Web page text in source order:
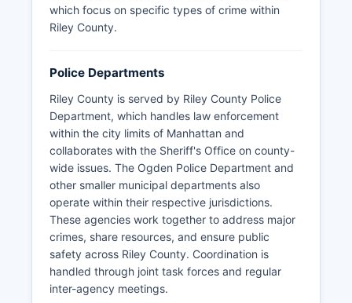
which focus on specific types of crime within
Riley County.
Police Departments
Riley County is served by Riley County Police
Department, which handles law enforcement
within the city limits of Manhattan and
collaborates with the Sheriff's Office on county-
wide issues. The Ogden Police Department and
other smaller municipal departments also
operate within their respective jurisdictions.
These agencies work together to address major
crimes, share resources, and ensure public
safety across Riley County. Coordination is
handled through joint task forces and regular
inter-agency meetings.